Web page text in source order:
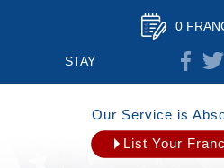
0
STAY
CONNECTED
Our Service is
List Your